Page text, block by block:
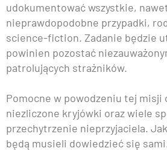
udokumentować wszystkie,
nieprawdopodobne przypadki,
science-fiction. Zadanie będzie
powinien pozostać
patrolujących strażników.
Pomocne w powodzeniu tej misji
niezliczone kryjówki oraz wiele
przechytrzenie nieprzyjaciela.
będą musieli dowiedzieć się